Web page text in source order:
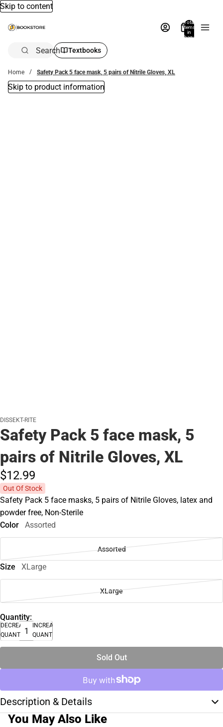
Skip to content
Total
items
in
bag:
Search Textbooks
Home Safety Pack 5 face mask, 5 pairs of Nitrile Gloves, XL
Skip to product information
DISSEKT-RITE
Safety Pack 5 face mask, 5
pairs of Nitrile Gloves, XL
$12.99
Out Of Stock
Safety Pack 5 face masks, 5 pairs of Nitrile Gloves, latex and
powder free, Non-Sterile
Color
Assorted
Assorted
Size XLarge
XLarge
Quantity:
DECREASE
QUANTITY
INCREASE
QUANTITY
Sold Out
Description & Details
You May Also Like